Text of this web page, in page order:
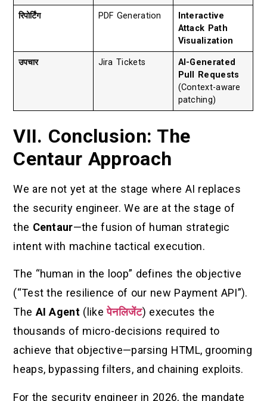
रिपोर्टिंग PDF Generation
Interactive
Attack Path
Visualization
उपचार Jira Tickets
AI-Generated
Pull Requests
(Context-aware
patching)
VII. Conclusion: The
Centaur Approach
We are not yet at the stage where AI replaces
the security engineer. We are at the stage of
the Centaur—the fusion of human strategic
intent with machine tactical execution.
The “human in the loop” defines the objective
(“Test the resilience of our new Payment API”).
The AI Agent (likeपेनलिजेंट) executes the
thousands of micro-decisions required to
achieve that objective—parsing HTML, grooming
heaps, bypassing filters, and chaining exploits.
For the security engineer in 2026, the mandate